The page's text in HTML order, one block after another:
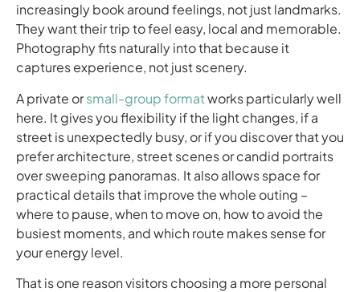
increasingly book around feelings, not just landmarks.
They want their trip to feel easy, local and memorable.
Photography fits naturally into that because it
captures experience, not just scenery.
A private orsmall-group formatworks particularly well
here. It gives you flexibility if the light changes, if a
street is unexpectedly busy, or if you discover that you
prefer architecture, street scenes or candid portraits
over sweeping panoramas. It also allows space for
practical details that improve the whole outing –
where to pause, when to move on, how to avoid the
busiest moments, and which route makes sense for
your energy level.
That is one reason visitors choosing a more personal